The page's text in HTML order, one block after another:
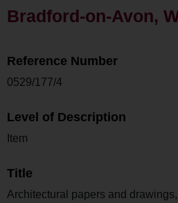
Bradford-on-Avon,
Reference Number
0529/177/4
Level of Description
Item
Title
Architectural papers and